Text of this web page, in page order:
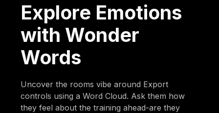
Explore Emotions
with Wonder
Words
Uncover the rooms vibe around Export
controls using a Word Cloud. Ask them how
they feel about the training ahead-are they